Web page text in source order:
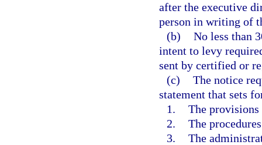
after the executive
person in writing of
(b) No less than
intent to levy
sent by certified or
(c) The notice
statement that sets
1. The
2. The
3. The